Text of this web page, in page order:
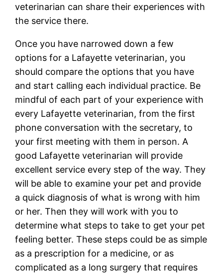
veterinarian can share their experiences with
the service there.
Once you have narrowed down a few
options for a Lafayette veterinarian, you
should compare the options that you have
and start calling each individual practice. Be
mindful of each part of your experience with
every Lafayette veterinarian, from the first
phone conversation with the secretary, to
your first meeting with them in person. A
good Lafayette veterinarian will provide
excellent service every step of the way. They
will be able to examine your pet and provide
a quick diagnosis of what is wrong with him
or her. Then they will work with you to
determine what steps to take to get your pet
feeling better. These steps could be as simple
as a prescription for a medicine, or as
complicated as a long surgery that requires